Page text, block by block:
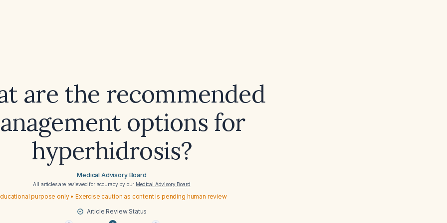
are the recommended
options for
hyperhidrosis?
Medical Advisory Board
All articles are reviewed for accuracy by our Medical Advisory Board
purpose only • Exercise caution as content is pending human review
Article Review Status